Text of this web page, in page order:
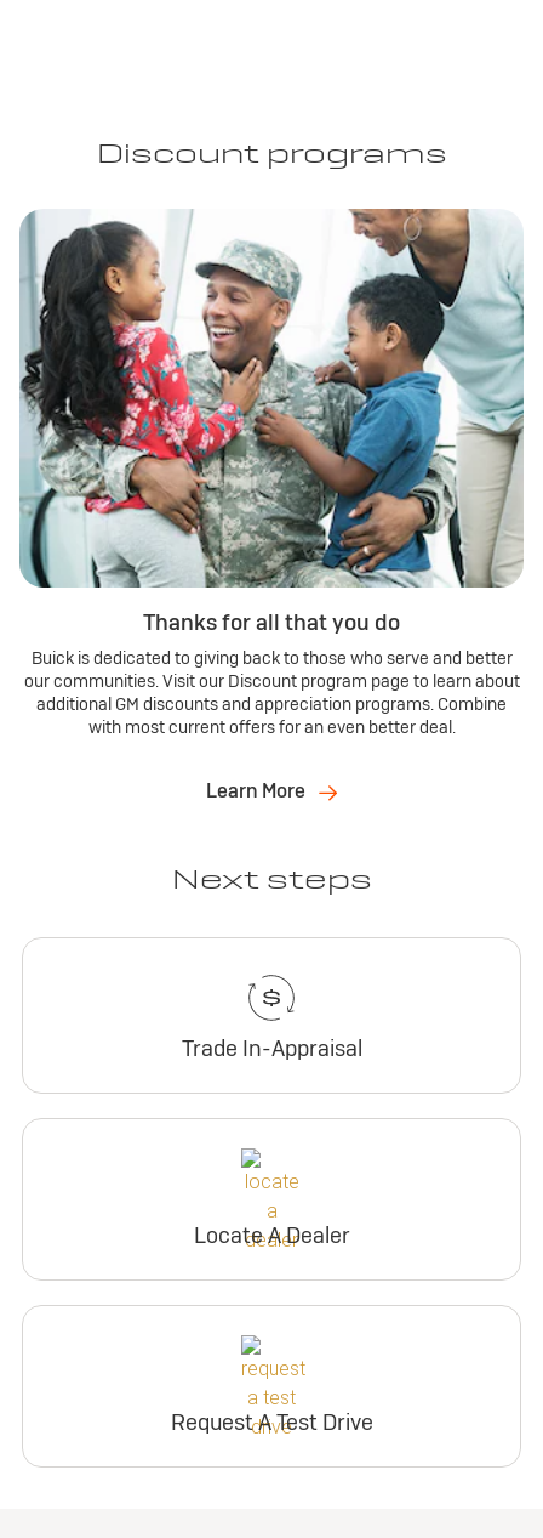
Discount programs
Thanks for all that you do
Buick is dedicated to giving back to those who serve and better
our communities. Visit our Discount program page to learn about
additional GM discounts and appreciation programs. Combine
with most current offers for an even better deal.
Learn More
Next steps
Trade In-Appraisal
Locate A Dealer
Request A Test Drive